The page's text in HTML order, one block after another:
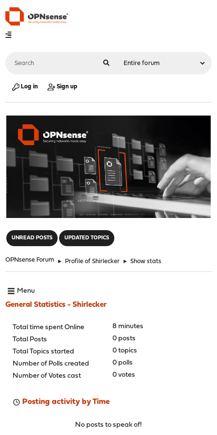
Log in Sign up
UNREAD POSTS UPDATED TOPICS
OPNsense Forum ► Profile of Shirlecker ► Show stats
Menu
General Statistics - Shirlecker
Total time spent Online
8 minutes
Total Posts
0 posts
Total Topics started
0 topics
Number of Polls created
0 polls
Number of Votes cast
0 votes
Posting activity by Time
No posts to speak of!